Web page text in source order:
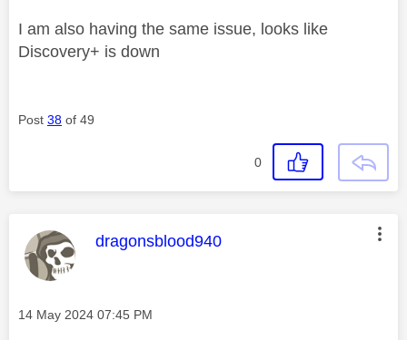
I am also having the same issue, looks like
Discovery+ is down
Post 38 of 49
0
This message was authored by:
dragonsblood940
Message posted on
‎14 May 2024 07:45 PM